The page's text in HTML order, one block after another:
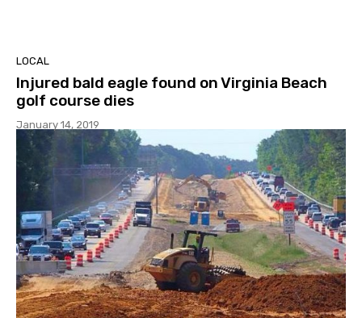
LOCAL
Injured bald eagle found on Virginia Beach
golf course dies
January 14, 2019